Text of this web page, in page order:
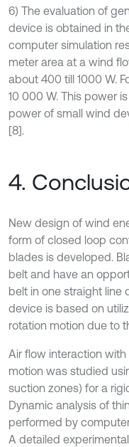
6) The evaluation of
device is obtained in
computer simulation
meter area at a wind
about 400 till 1000 W.
10 000 W. This power
power of small wind
[8].
4.
New design of wind
form of closed loop
blades is developed.
belt and have an
belt in one straight line
device is based on
rotation motion due to
Air flow interaction
motion was studied
suction zones) for a
Dynamic analysis of
performed by
A detailed